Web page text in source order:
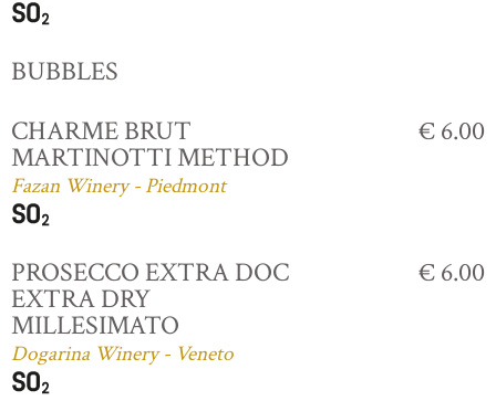
BUBBLES
CHARME BRUT
MARTINOTTI METHOD
Fazan Winery - Piedmont
€ 6.00
PROSECCO EXTRA DOC
EXTRA DRY
MILLESIMATO
Dogarina Winery - Veneto
€ 6.00